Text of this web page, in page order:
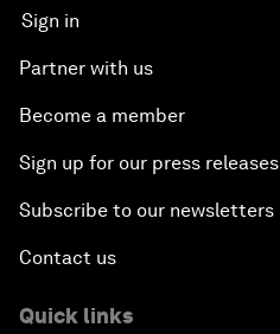
Sign in
Partner with us
Become a member
Sign up for our press releases
Subscribe to our newsletters
Contact us
Quick links